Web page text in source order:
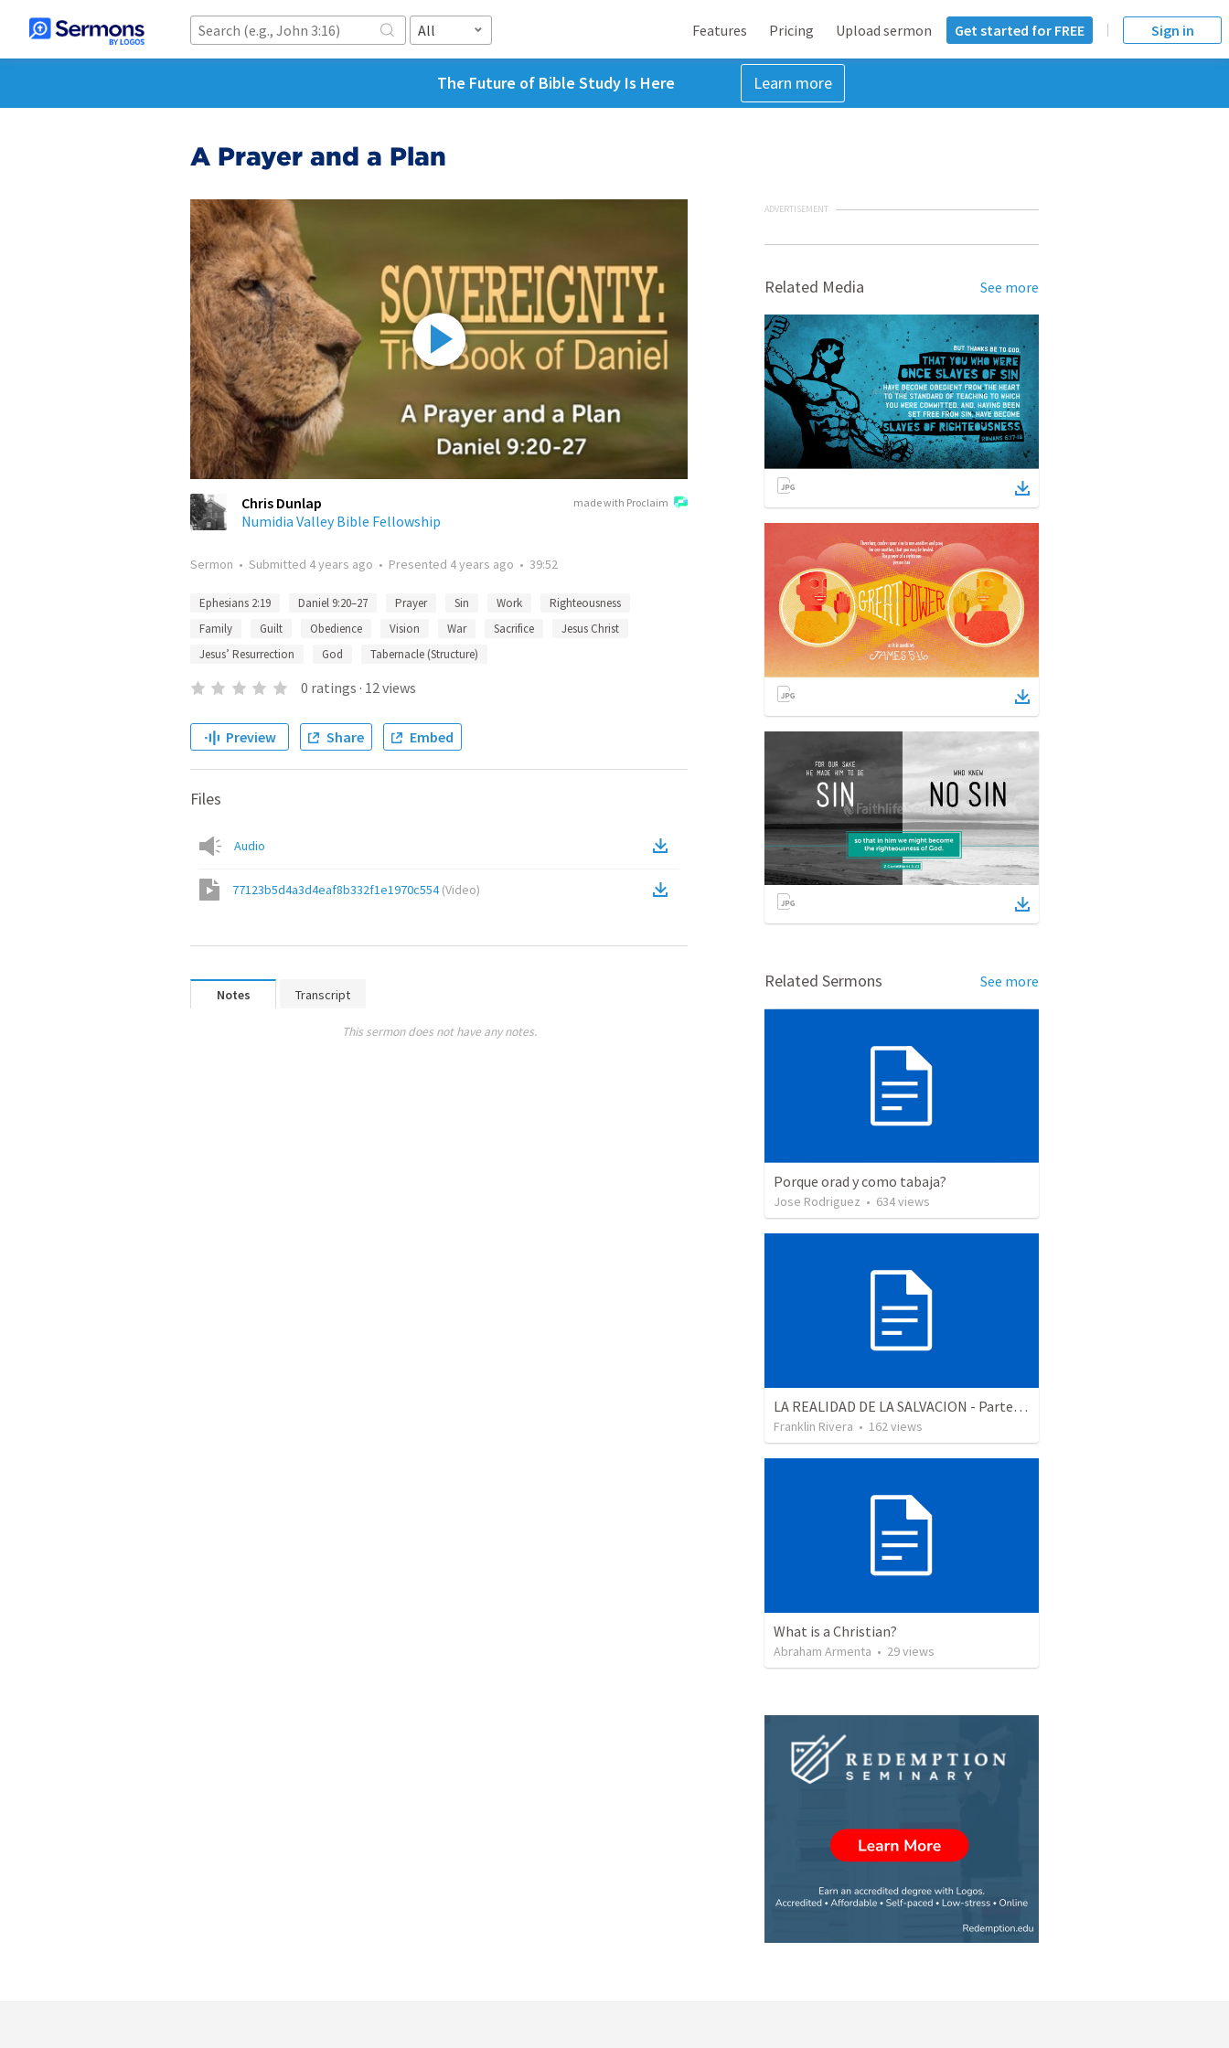
All Features Pricing Upload sermon Get started for FREE Sign in
The Future of Bible Study Is Here Learn more
A Prayer and a Plan
made with Proclaim
Chris Dunlap
Numidia Valley Bible Fellowship
Sermon • Submitted 4 years ago • Presented 4 years ago • 39:52
Ephesians 2:19 Daniel 9:20–27 Prayer Sin Work
Righteousness
Family
Guilt Obedience Vision War Sacrifice
Jesus Christ
Jesus’ Resurrection
God Tabernacle (Structure)
0 ratings · 12views
Preview Share Embed
Files
Audio
77123b5d4a3d4eaf8b332f1e1970c554(Video)
Notes Transcript
This sermon does not have any notes.
ADVERTISEMENT
Related Media See more
Related Sermons See more
Porque orad y como tabaja?
Jose Rodriguez • 634views
LA REALIDAD DE LA SALVACION - Parte 2 | The reality of salvation - Part 2
Franklin Rivera • 162views
What is a Christian?
Abraham Armenta • 29views